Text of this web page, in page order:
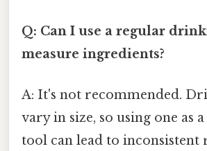
Q: Can I use a regular
measure ingredients?
A: It's not recommended.
vary in size, so using one as
tool can lead to inconsistent